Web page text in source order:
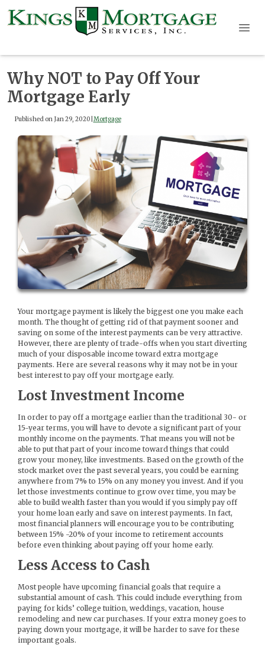
Why NOT to Pay Off Your
Mortgage Early
Published on Jan 29, 2020 Mortgage
Your mortgage payment is likely the biggest one you make each
month. The thought of getting rid of that payment sooner and
saving on some of the interest payments can be very attractive.
However, there are plenty of trade-offs when you start diverting
much of your disposable income toward extra mortgage
payments. Here are several reasons why it may not be in your
best interest to pay off your mortgage early.
Lost Investment Income
In order to pay off a mortgage earlier than the traditional 30- or
15-year terms, you will have to devote a significant part of your
monthly income on the payments. That means you will not be
able to put that part of your income toward things that could
grow your money, like investments. Based on the growth of the
stock market over the past several years, you could be earning
anywhere from 7% to 15% on any money you invest. And if you
let those investments continue to grow over time, you may be
able to build wealth faster than you would if you simply pay off
your home loan early and save on interest payments. In fact,
most financial planners will encourage you to be contributing
between 15% -20% of your income to retirement accounts
before even thinking about paying off your home early.
Less Access to Cash
Most people have upcoming financial goals that require a
substantial amount of cash. This could include everything from
paying for kids’ college tuition, weddings, vacation, house
remodeling and new car purchases. If your extra money goes to
paying down your mortgage, it will be harder to save for these
important goals.